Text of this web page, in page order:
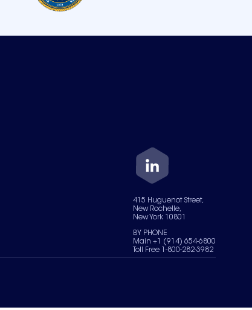
415 Huguenot Street,
New Rochelle,
New York 10801
BY PHONE
Main +1 (914) 654-6800
Toll Free 1-800-282-3982